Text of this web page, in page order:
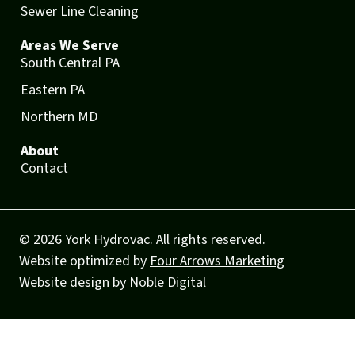
Sewer Line Cleaning
Areas We Serve
South Central PA
Eastern PA
Northern MD
About
Contact
© 2026 York Hydrovac. All rights reserved.
Website optimized byFour Arrows Marketing
Website design byNoble Digital